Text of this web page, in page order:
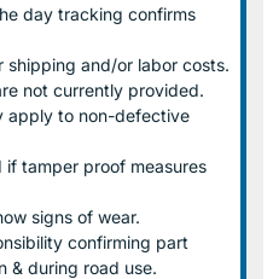
day tracking confirms
shipping and/or labor costs.
not currently provided.
apply to non-defective
if tamper proof measures
signs of wear.
confirming part
& during road use.